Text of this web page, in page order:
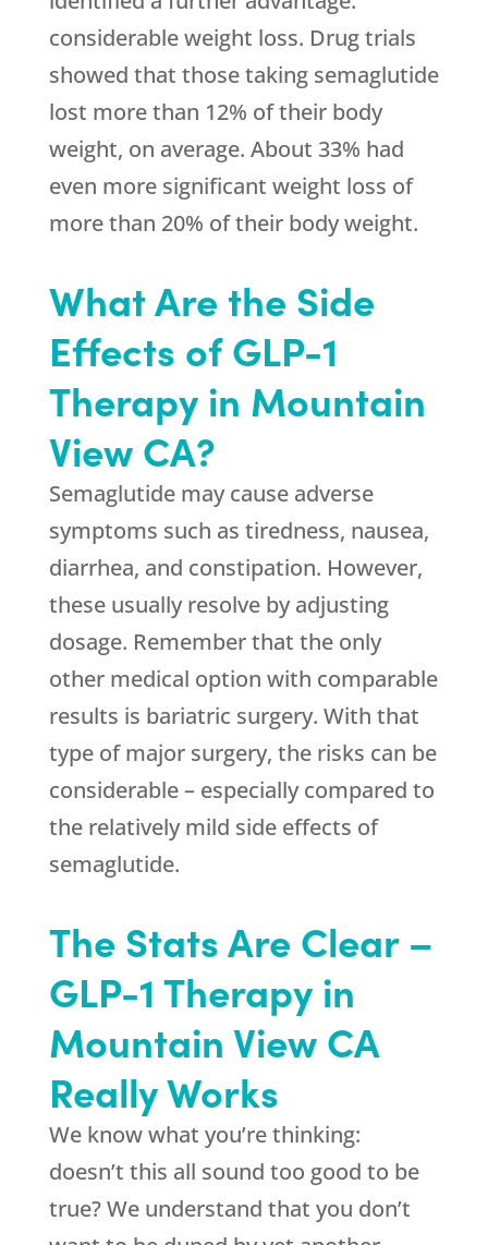
considerable weight loss. Drug trials
showed that those taking semaglutide
lost more than 12% of their body
weight, on average. About 33% had
even more significant weight loss of
more than 20% of their body weight.
What Are the Side
Effects of GLP-1
Therapy in Mountain
View CA?
Semaglutide may cause adverse
symptoms such as tiredness, nausea,
diarrhea, and constipation. However,
these usually resolve by adjusting
dosage. Remember that the only
other medical option with comparable
results is bariatric surgery. With that
type of major surgery, the risks can be
considerable – especially compared to
the relatively mild side effects of
semaglutide.
The Stats Are Clear –
GLP-1 Therapy in
Mountain View CA
Really Works
We know what you’re thinking:
doesn’t this all sound too good to be
true? We understand that you don’t